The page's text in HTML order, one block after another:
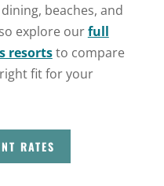
beaches, and
explore ourfull
resortsto compare
fit for your
RATES